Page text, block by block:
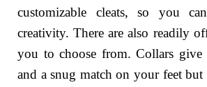
customizable cleats, so you
creativity. There are also readily
you to choose from. Collars give
and a snug match on your feet